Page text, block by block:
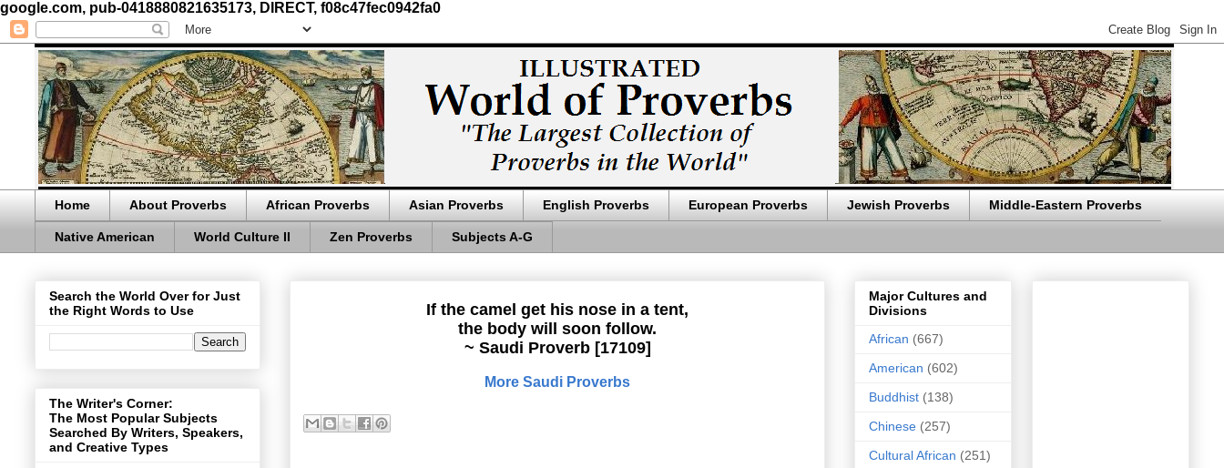
google.com, pub-0418880821635173, DIRECT, f08c47fec0942fa0
Home About Proverbs African Proverbs Asian Proverbs English Proverbs European Proverbs Jewish Proverbs Middle-Eastern Proverbs
Native American World Culture II Zen Proverbs Subjects A-G
If the camel get his nose in a tent,
the body will soon follow.
~ Saudi Proverb [17109]
More Saudi Proverbs
Search the World Over for Just
the Right Words to Use
The Writer's Corner:
The Most Popular Subjects
Searched By Writers, Speakers,
and Creative Types
Major Cultures and
Divisions
African (667)
American (602)
Buddhist (138)
Chinese (257)
Cultural African (251)